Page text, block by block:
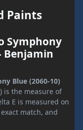
Paints
Symphony
Benjamin
Blue (2060-10)
is the measure of
E is measured on
match, and